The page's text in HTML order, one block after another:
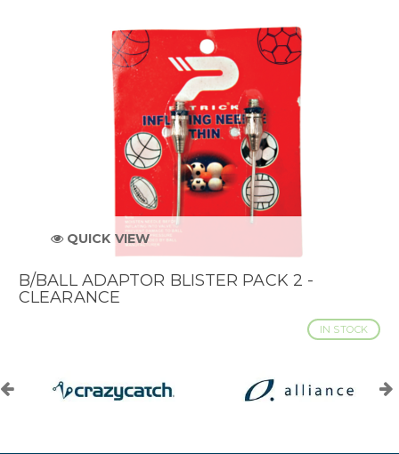
QUICK VIEW
B/BALL ADAPTOR BLISTER PACK 2 -
CLEARANCE
IN STOCK